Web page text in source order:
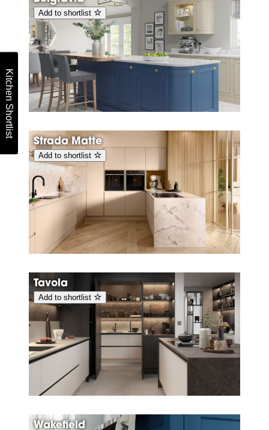
Add to shortlist
Strada Matte
Add to shortlist
Tavola
Add to shortlist
Wakefield
Kitchen Shortlist